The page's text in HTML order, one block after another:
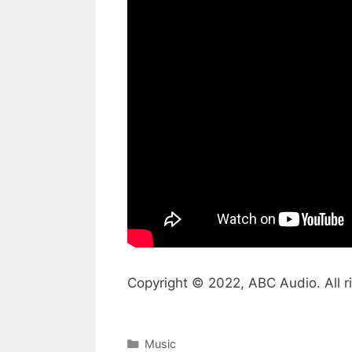
Copyright © 2022, ABC Audio. All
Categories
Music